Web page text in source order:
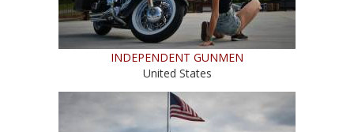
INDEPENDENT GUNMEN
United States